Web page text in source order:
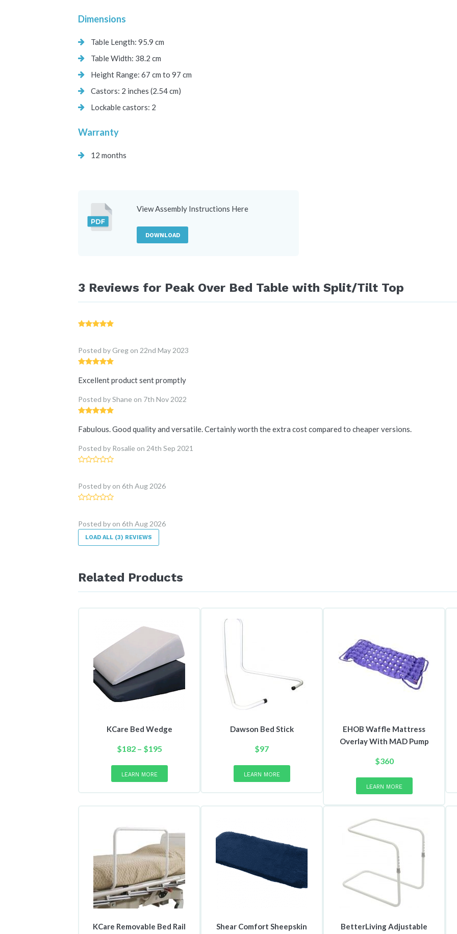
Dimensions
Table Length: 95.9 cm
Table Width: 38.2 cm
Height Range: 67 cm to 97 cm
Castors: 2 inches (2.54 cm)
Lockable castors: 2
Warranty
12 months
View Assembly Instructions Here
DOWNLOAD
3 Reviews for Peak Over Bed Table with Split/Tilt Top
Posted by Greg on 22nd May 2023
Excellent product sent promptly
Posted by Shane on 7th Nov 2022
Fabulous. Good quality and versatile. Certainly worth the extra cost compared to cheaper versions.
Posted by Rosalie on 24th Sep 2021
Posted by on 6th Aug 2026
Posted by on 6th Aug 2026
LOAD ALL (3) REVIEWS
Related Products
KCare Bed Wedge
$182 – $195Price
through
LEARN MORE
has
multiple
variants.
may
be
chosen
on
the
product
page
Dawson Bed Stick
$97
LEARN MORE
EHOB Waffle Mattress
Overlay With MAD Pump
$360
LEARN MORE
KCare Removable Bed Rail Shear Comfort Sheepskin BetterLiving Adjustable